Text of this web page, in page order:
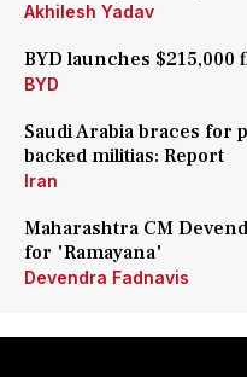
Akhilesh Yadav
BYD launches $215,000
BYD
Saudi Arabia braces for
backed militias: Report
Iran
Maharashtra CM
for 'Ramayana'
Devendra Fadnavis